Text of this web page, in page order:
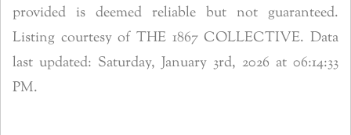
provided is deemed reliable but not guaranteed.
Listing courtesy of THE 1867 COLLECTIVE. Data
last updated: Saturday, January 3rd, 2026 at 06:14:33
PM.